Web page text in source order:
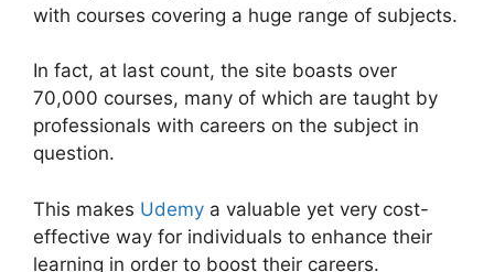
with courses covering a huge range of subjects.
In fact, at last count, the site boasts over
70,000 courses, many of which are taught by
professionals with careers on the subject in
question.
This makes Udemy a valuable yet very cost-
effective way for individuals to enhance their
learning in order to boost their careers.